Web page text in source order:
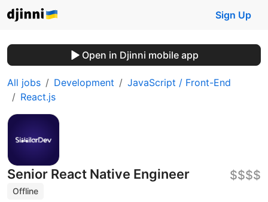
Sign Up
Open in Djinni mobile app
All jobs Development
JavaScript / Front-End
React.js
Senior React Native Engineer
Offline
$$$$